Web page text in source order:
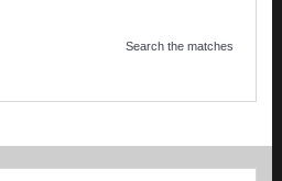
Search the matches